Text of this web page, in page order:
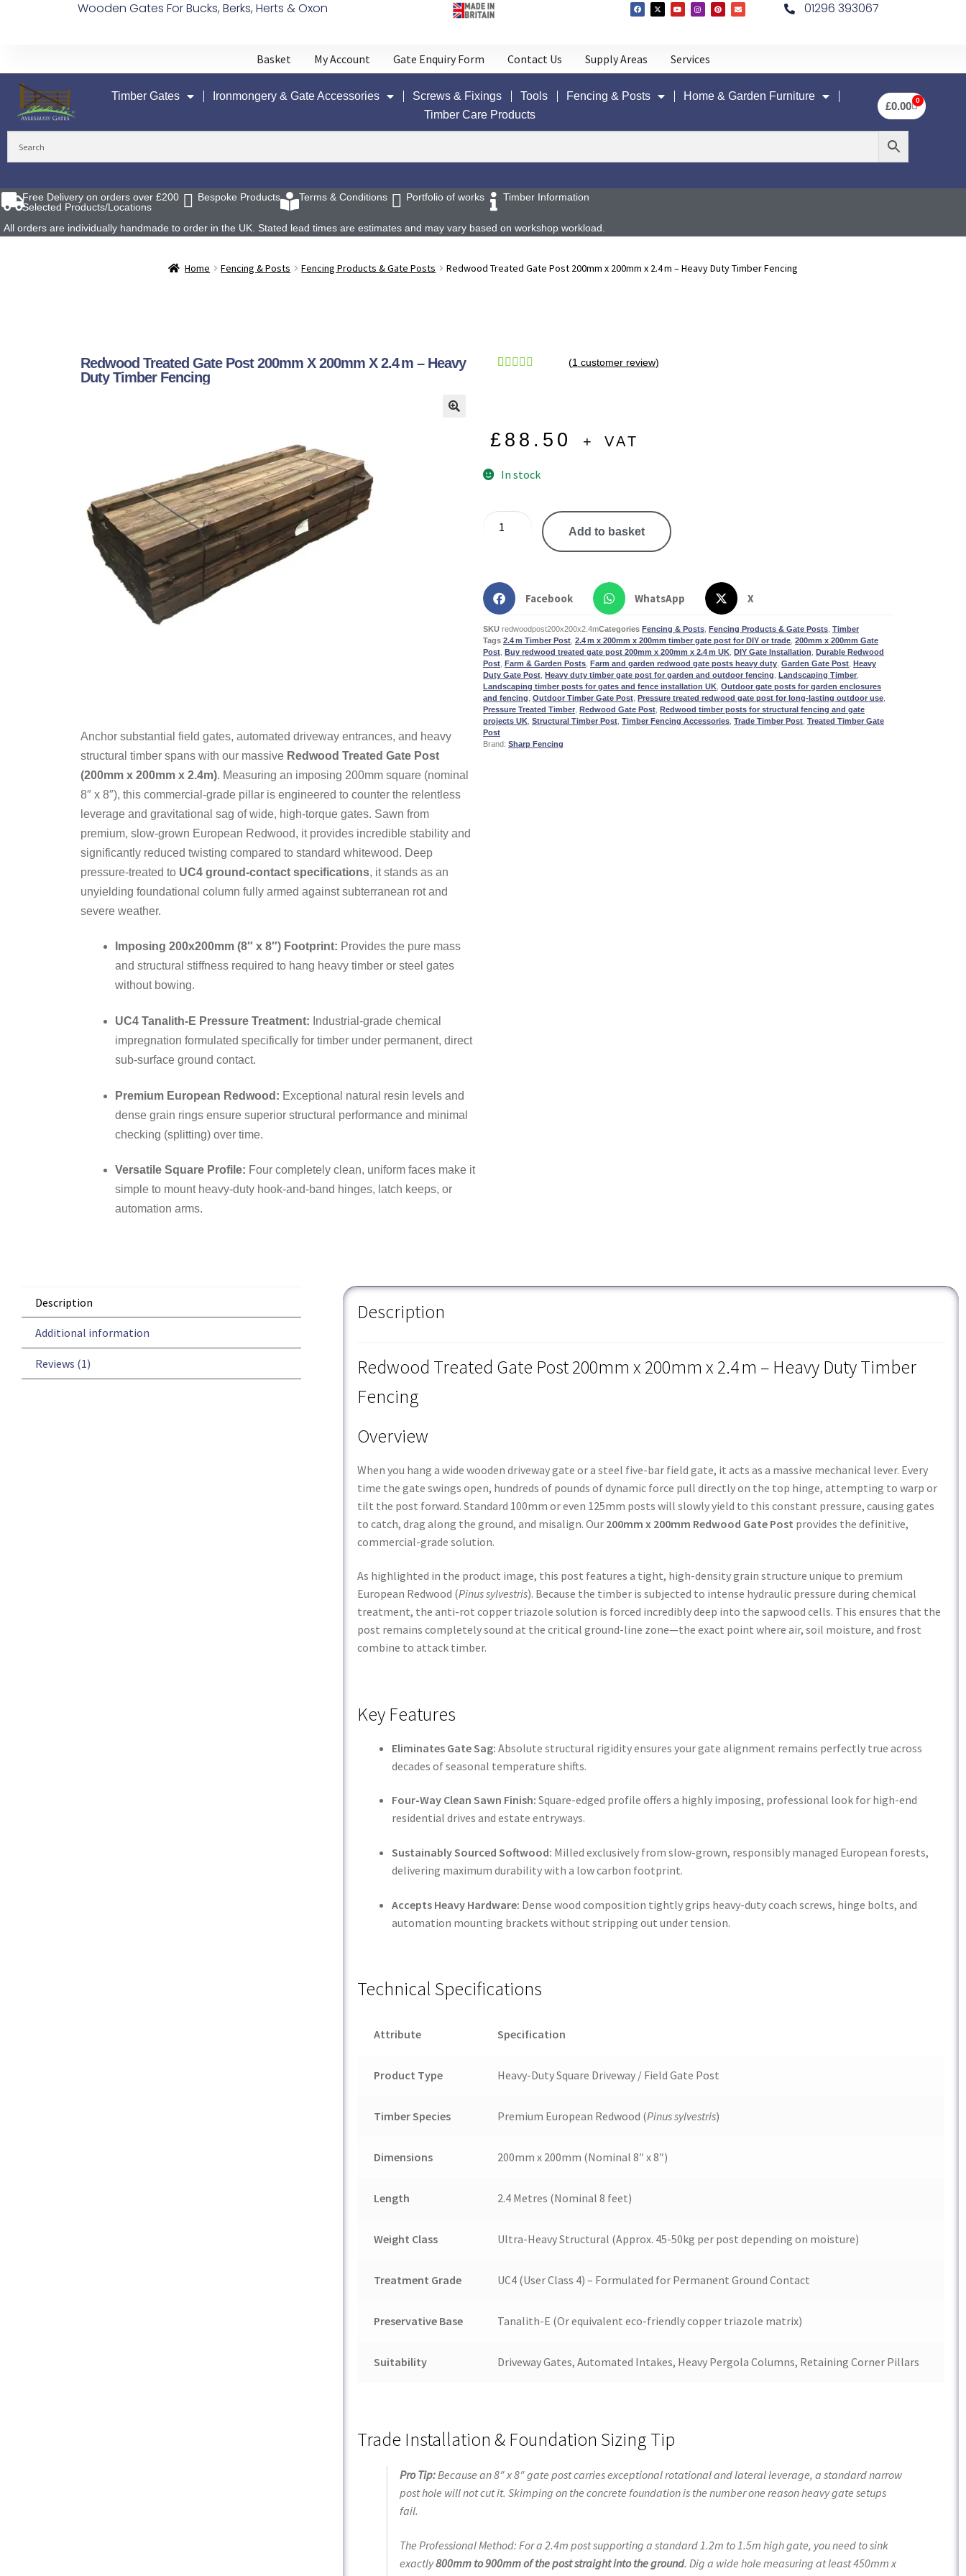
Wooden Gates For Bucks, Berks, Herts & Oxon 01296 393067
Basket My Account Gate Enquiry Form Contact Us Supply Areas Services
Timber Gates Ironmongery & Gate Accessories Screws & Fixings Tools Fencing & Posts
Home & Garden Furniture
Timber Care Products
£0.00 0
Free Delivery on orders over £200
Selected Products/Locations
Bespoke Products Terms & Conditions Portfolio of works Timber Information
All orders are individually handmade to order in the UK. Stated lead times are estimates and may vary based on workshop workload.
Home Fencing & Posts Fencing Products & Gate Posts Redwood Treated Gate Post 200mm x 200mm x 2.4 m – Heavy Duty Timber Fencing
Redwood Treated Gate Post 200mm X 200mm X 2.4 M – Heavy
Duty Timber Fencing
Anchor substantial field gates, automated driveway entrances, and heavy
structural timber spans with our massive Redwood Treated Gate Post
(200mm x 200mm x 2.4m). Measuring an imposing 200mm square (nominal
8″ x 8″), this commercial-grade pillar is engineered to counter the relentless
leverage and gravitational sag of wide, high-torque gates. Sawn from
premium, slow-grown European Redwood, it provides incredible stability and
significantly reduced twisting compared to standard whitewood. Deep
pressure-treated to UC4 ground-contact specifications, it stands as an
unyielding foundational column fully armed against subterranean rot and
severe weather.
Imposing 200x200mm (8″ x 8″) Footprint: Provides the pure mass
and structural stiffness required to hang heavy timber or steel gates
without bowing.
UC4 Tanalith-E Pressure Treatment: Industrial-grade chemical
impregnation formulated specifically for timber under permanent, direct
sub-surface ground contact.
Premium European Redwood: Exceptional natural resin levels and
dense grain rings ensure superior structural performance and minimal
checking (splitting) over time.
Versatile Square Profile: Four completely clean, uniform faces make it
simple to mount heavy-duty hook-and-band hinges, latch keeps, or
automation arms.
customer
(1customer review)
£ 88.50 + VAT
In stock
Add to basket
Facebook WhatsApp X
SKU redwoodpost200x200x2.4mCategories Fencing & Posts Fencing Products & Gate Posts Timber
Tags 2.4 m Timber Post 2.4 m x 200mm x 200mm timber gate post for DIY or trade 200mm x 200mm Gate
Post Buy redwood treated gate post 200mm x 200mm x 2.4 m UK DIY Gate Installation Durable Redwood
Post Farm & Garden Posts Farm and garden redwood gate posts heavy duty Garden Gate Post Heavy
Duty Gate Post Heavy duty timber gate post for garden and outdoor fencing Landscaping Timber
Landscaping timber posts for gates and fence installation UK Outdoor gate posts for garden enclosures
and fencing Outdoor Timber Gate Post Pressure treated redwood gate post for long-lasting outdoor use
Pressure Treated Timber Redwood Gate Post Redwood timber posts for structural fencing and gate
projects UK Structural Timber Post Timber Fencing Accessories Trade Timber Post Treated Timber Gate
Post
Brand: Sharp Fencing
Description
Additional information
Reviews (1)
Description
Redwood Treated Gate Post 200mm x 200mm x 2.4 m – Heavy Duty Timber
Fencing
Overview
When you hang a wide wooden driveway gate or a steel five-bar field gate, it acts as a massive mechanical lever. Every
time the gate swings open, hundreds of pounds of dynamic force pull directly on the top hinge, attempting to warp or
tilt the post forward. Standard 100mm or even 125mm posts will slowly yield to this constant pressure, causing gates
to catch, drag along the ground, and misalign. Our 200mm x 200mm Redwood Gate Post provides the definitive,
commercial-grade solution.
As highlighted in the product image, this post features a tight, high-density grain structure unique to premium
European Redwood (Pinus sylvestris). Because the timber is subjected to intense hydraulic pressure during chemical
treatment, the anti-rot copper triazole solution is forced incredibly deep into the sapwood cells. This ensures that the
post remains completely sound at the critical ground-line zone—the exact point where air, soil moisture, and frost
combine to attack timber.
Key Features
Eliminates Gate Sag: Absolute structural rigidity ensures your gate alignment remains perfectly true across
decades of seasonal temperature shifts.
Four-Way Clean Sawn Finish: Square-edged profile offers a highly imposing, professional look for high-end
residential drives and estate entryways.
Sustainably Sourced Softwood: Milled exclusively from slow-grown, responsibly managed European forests,
delivering maximum durability with a low carbon footprint.
Accepts Heavy Hardware: Dense wood composition tightly grips heavy-duty coach screws, hinge bolts, and
automation mounting brackets without stripping out under tension.
Technical Specifications
Attribute Specification
Product Type Heavy-Duty Square Driveway / Field Gate Post
Timber Species Premium European Redwood (Pinus sylvestris)
Dimensions 200mm x 200mm (Nominal 8″ x 8″)
Length 2.4 Metres (Nominal 8 feet)
Weight Class Ultra-Heavy Structural (Approx. 45-50kg per post depending on moisture)
Treatment Grade UC4 (User Class 4) – Formulated for Permanent Ground Contact
Preservative Base Tanalith-E (Or equivalent eco-friendly copper triazole matrix)
Suitability Driveway Gates, Automated Intakes, Heavy Pergola Columns, Retaining Corner Pillars
Trade Installation & Foundation Sizing Tip
Pro Tip:Because an 8″ x 8″ gate post carries exceptional rotational and lateral leverage, a standard narrow
post hole will not cut it. Skimping on the concrete foundation is the number one reason heavy gate setups
fail.
The Professional Method: For a 2.4m post supporting a standard 1.2m to 1.5m high gate, you need to sink
exactly800mm to900mmof the post straight into the ground. Dig a wide hole measuring at least450mm x